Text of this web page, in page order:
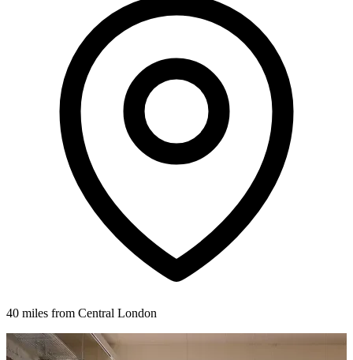
40 miles from Central London